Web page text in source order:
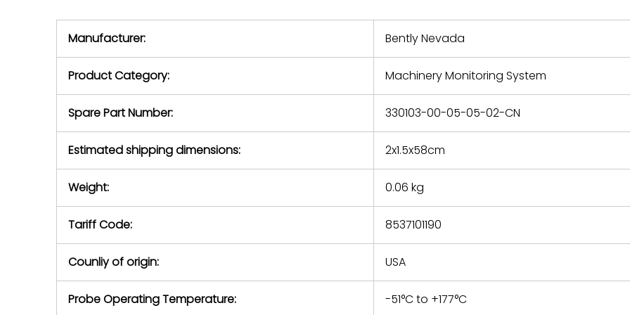
equipment, repair
return authorization and
Manufacturer: Bently Nevada
Product Category: Machinery Monitoring System
Spare Part Number: 330103-00-05-05-02-CN
Estimated shipping dimensions: 2x1.5x58cm
Weight: 0.06 kg
Tariff Code: 8537101190
Counliy of origin: USA
Probe Operating Temperature: -51°C to +177°C